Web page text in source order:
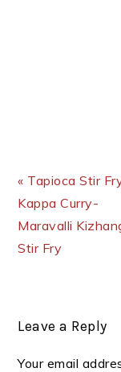
« Tapioca Stir
Kappa Curry-
Maravalli
Stir Fry
Reader
Leave a Reply
Your email